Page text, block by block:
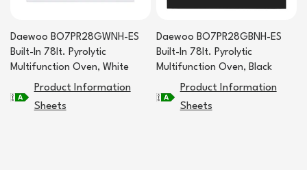
Daewoo BO7PR28GWNH-ES
Built-In 78lt. Pyrolytic
Multifunction Oven, White
Product Information
Sheets
Daewoo BO7PR28GBNH-ES
Built-In 78lt. Pyrolytic
Multifunction Oven, Black
Product Information
Sheets